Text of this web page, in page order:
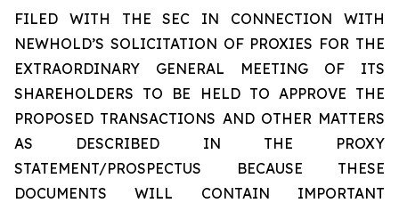
FILED WITH THE SEC IN CONNECTION WITH
NEWHOLD’S SOLICITATION OF PROXIES FOR THE
EXTRAORDINARY GENERAL MEETING OF ITS
SHAREHOLDERS TO BE HELD TO APPROVE THE
PROPOSED TRANSACTIONS AND OTHER MATTERS
AS DESCRIBED IN THE PROXY
STATEMENT/PROSPECTUS BECAUSE THESE
DOCUMENTS WILL CONTAIN IMPORTANT